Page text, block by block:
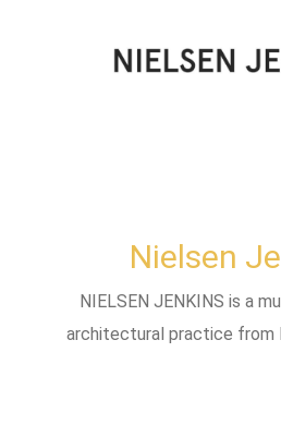
Nielsen
NIELSEN JENKINS is a
architectural practice from